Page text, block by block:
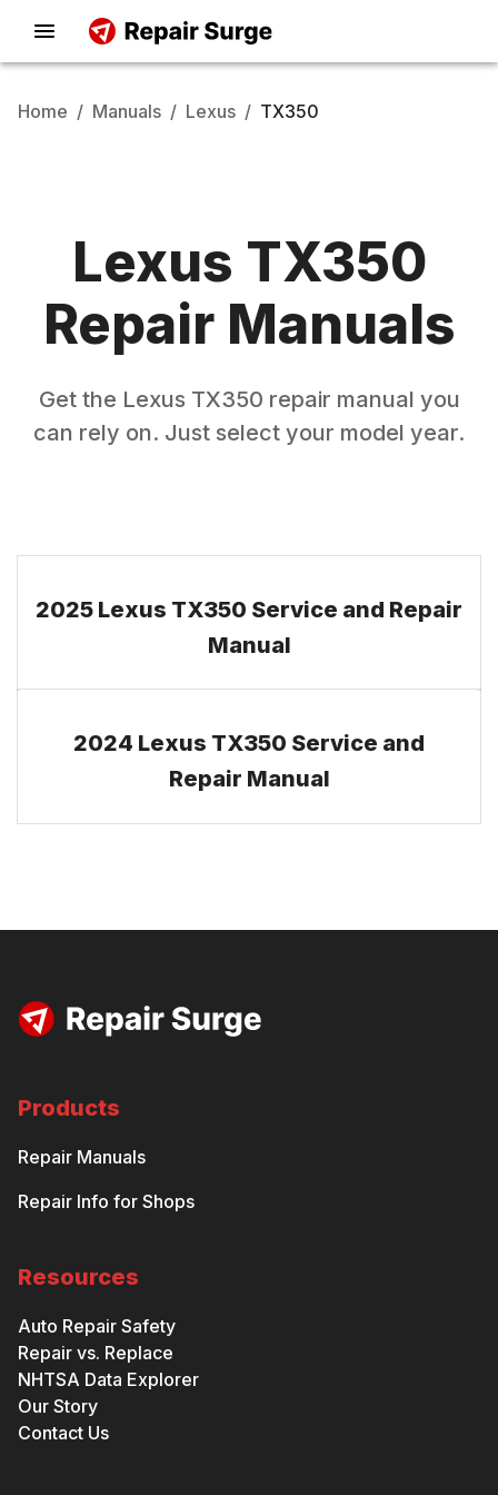
Home / Manuals / Lexus / TX350
Lexus TX350
Repair Manuals
Get the Lexus TX350 repair manual you
can rely on. Just select your model year.
2025 Lexus TX350 Service and Repair
Manual
2024 Lexus TX350 Service and
Repair Manual
Products
Repair Manuals
Repair Info for Shops
Resources
Auto Repair Safety
Repair vs. Replace
NHTSA Data Explorer
Our Story
Contact Us